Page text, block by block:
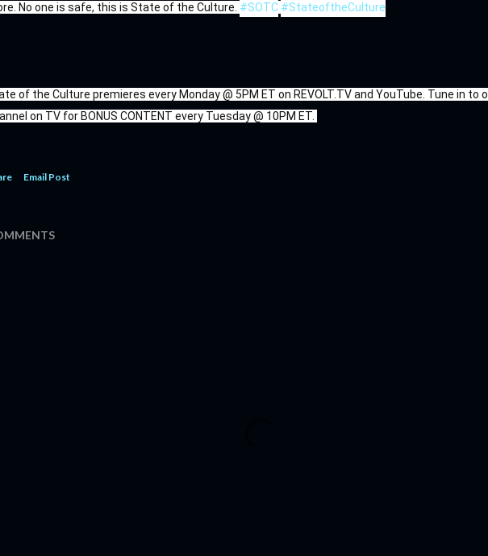
No one is safe, this is State of the Culture. #SOTC #StateoftheCulture
of the Culture premieres every Monday @ 5PM ET on REVOLT.TV and YouTube. Tune in to
on TV for BONUS CONTENT every Tuesday @ 10PM ET.
Email Post